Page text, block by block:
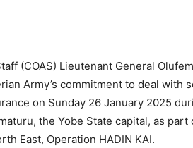
(COAS) Lieutenant General
Army’s commitment to deal with
on Sunday 26 January 2025
the Yobe State capital, as
East, Operation HADIN KAI.